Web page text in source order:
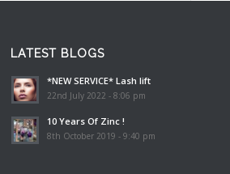
LATEST BLOGS
*NEW SERVICE* Lash lift
22nd July 2022 - 8:06 pm
10 Years Of Zinc !
8th October 2019 - 9:40 pm